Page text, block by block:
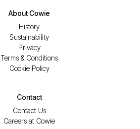
About Cowie
History
Sustainability
Privacy
Terms & Conditions
Cookie Policy
Contact
Contact Us
Careers at Cowie